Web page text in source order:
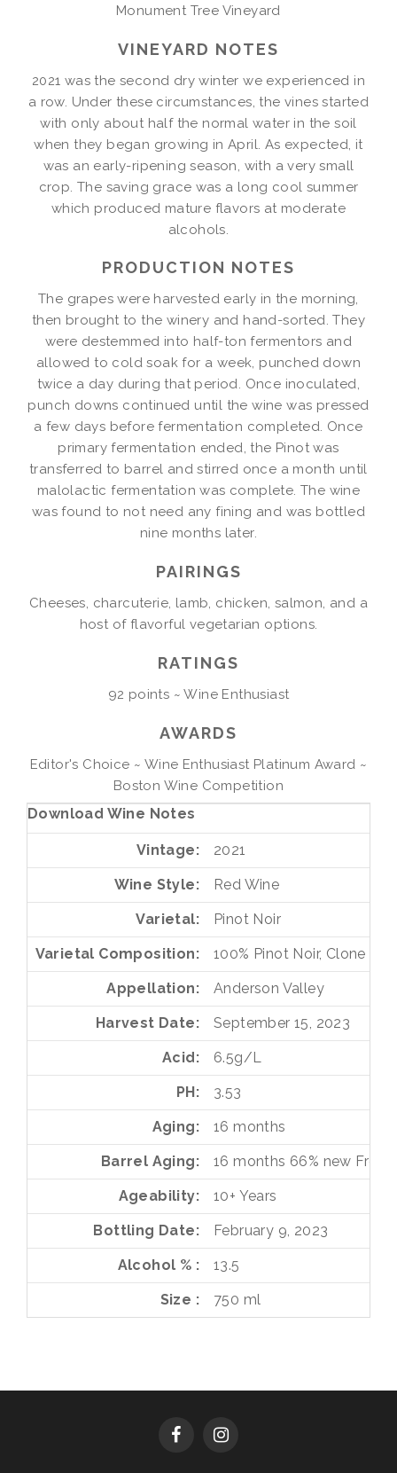
Monument Tree Vineyard
VINEYARD NOTES
2021 was the second dry winter we experienced in
a row. Under these circumstances, the vines started
with only about half the normal water in the soil
when they began growing in April. As expected, it
was an early-ripening season, with a very small
crop. The saving grace was a long cool summer
which produced mature flavors at moderate
alcohols.
PRODUCTION NOTES
The grapes were harvested early in the morning,
then brought to the winery and hand-sorted. They
were destemmed into half-ton fermentors and
allowed to cold soak for a week, punched down
twice a day during that period. Once inoculated,
punch downs continued until the wine was pressed
a few days before fermentation completed. Once
primary fermentation ended, the Pinot was
transferred to barrel and stirred once a month until
malolactic fermentation was complete. The wine
was found to not need any fining and was bottled
nine months later.
PAIRINGS
Cheeses, charcuterie, lamb, chicken, salmon, and a
host of flavorful vegetarian options.
RATINGS
92 points ~ Wine Enthusiast
AWARDS
Editor's Choice ~ Wine Enthusiast Platinum Award ~
Boston Wine Competition
Download Wine Notes
Vintage 2021
Wine Style Red Wine
Varietal Pinot Noir
Varietal Composition 100% Pinot Noir, Clone 115
Appellation Anderson Valley
Harvest Date September 15, 2023
Acid 6.5g/L
PH 3.53
Aging 16 months
Barrel Aging 16 months 66% new
Ageability 10+ Years
Bottling Date February 9, 2023
Alcohol % 13.5
Size 750 ml